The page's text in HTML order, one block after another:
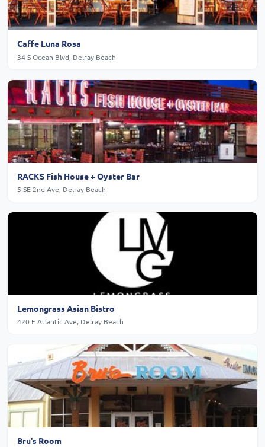
Caffe Luna Rosa
34 S Ocean Blvd, Delray Beach
RACKS Fish House + Oyster Bar
5 SE 2nd Ave, Delray Beach
Lemongrass Asian Bistro
420 E Atlantic Ave, Delray Beach
Bru's Room